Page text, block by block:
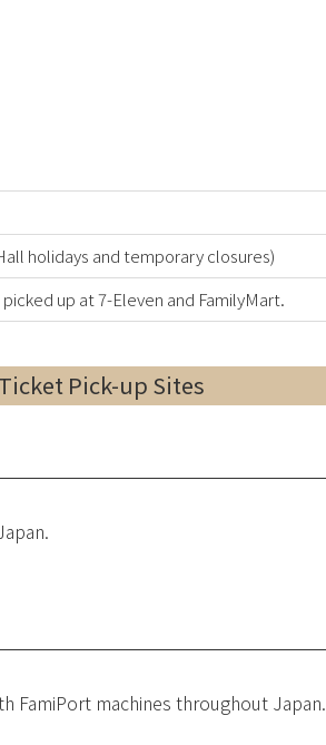
holidays and temporary closures)
up at 7-Eleven and FamilyMart.
Ticket Pick-up Sites
FamiPort machines throughout Japan.